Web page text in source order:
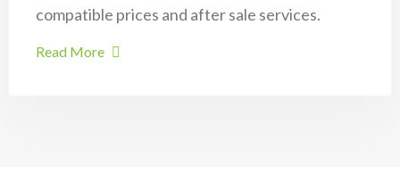
compatible prices and after sale services.
Read More